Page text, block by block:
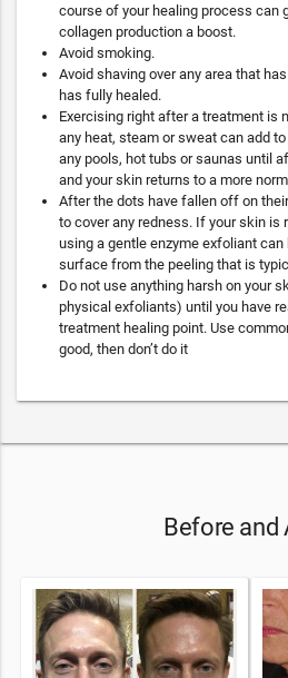
course of your healing process can
collagen production a boost.
Avoid smoking.
Avoid shaving over any area that
has fully healed.
Exercising right after a treatment is
any heat, steam or sweat can add
any pools, hot tubs or saunas until
and your skin returns to a more
After the dots have fallen off on
to cover any redness. If your skin is
using a gentle enzyme exfoliant
surface from the peeling that is
Do not use anything harsh on your
physical exfoliants) until you have
treatment healing point. Use
good, then don’t do it
Before and